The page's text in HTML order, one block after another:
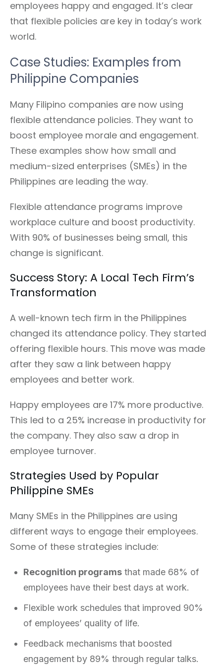
employees happy and engaged. It’s clear
that flexible policies are key in today’s work
world.
Case Studies: Examples from
Philippine Companies
Many Filipino companies are now using
flexible attendance policies. They want to
boost employee morale and engagement.
These examples show how small and
medium-sized enterprises (SMEs) in the
Philippines are leading the way.
Flexible attendance programs improve
workplace culture and boost productivity.
With 90% of businesses being small, this
change is significant.
Success Story: A Local Tech Firm’s
Transformation
A well-known tech firm in the Philippines
changed its attendance policy. They started
offering flexible hours. This move was made
after they saw a link between happy
employees and better work.
Happy employees are 17% more productive.
This led to a 25% increase in productivity for
the company. They also saw a drop in
employee turnover.
Strategies Used by Popular
Philippine SMEs
Many SMEs in the Philippines are using
different ways to engage their employees.
Some of these strategies include:
Recognition programs that made 68% of
employees have their best days at work.
Flexible work schedules that improved 90%
of employees’ quality of life.
Feedback mechanisms that boosted
engagement by 89% through regular talks.